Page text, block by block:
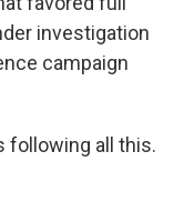
investigation
campaign
following all this.